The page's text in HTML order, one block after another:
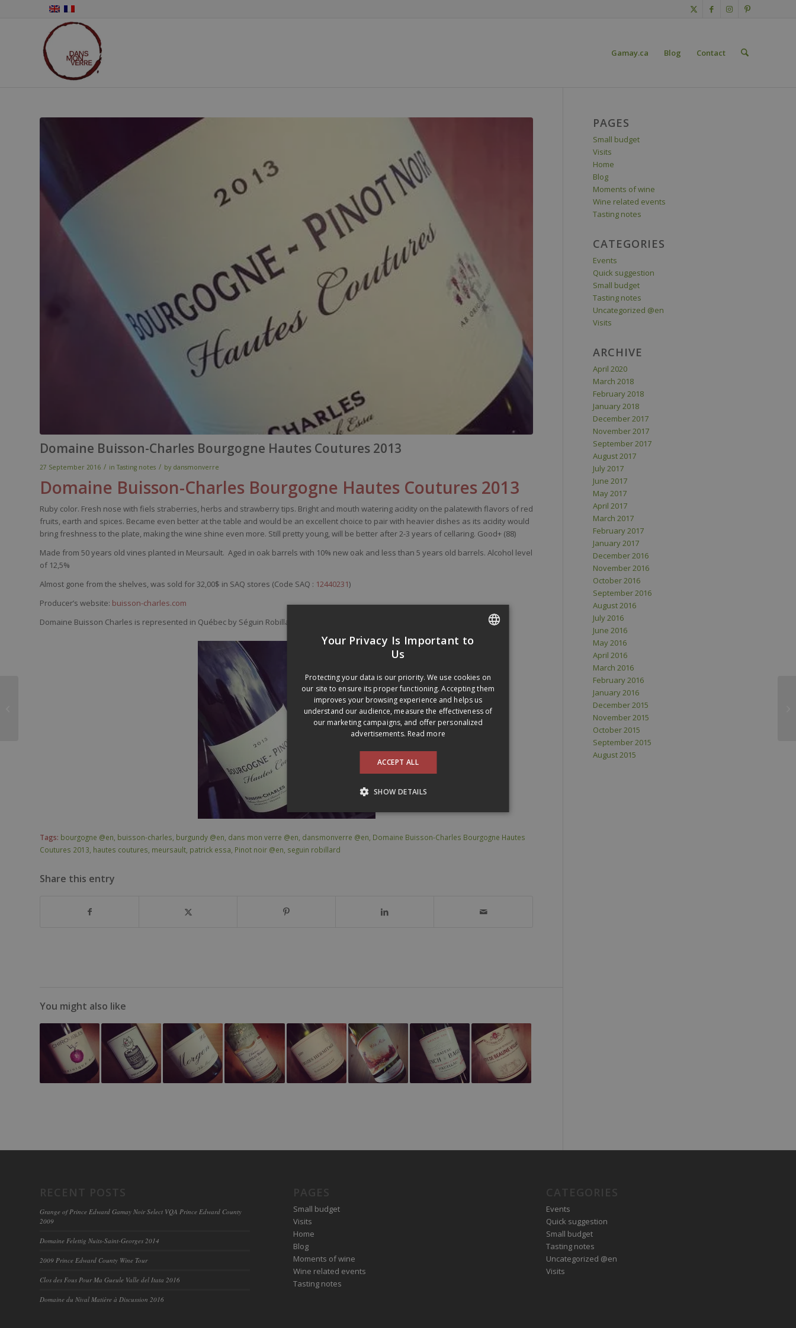
Gamay.ca Blog Contact
Domaine Buisson-Charles Bourgogne Hautes Coutures 2013
27 September 2016 / inTasting notes / by dansmonverre
Domaine Buisson-Charles Bourgogne Hautes Coutures 2013
Ruby color. Fresh nose with fiels straberries, herbs and strawberrytips. Bright and mouth watering acidity on the palatewith flavors of red
fruits, earth and spices. Became even better at the table and would be an excellent choice to pairwith heavier dishes as its aciditywould
bring freshness to the plate, makingthe wine shine even more. Still prettyyoung, will be better after2-3 years of cellaring. Good+ (88)
Made from 50 years old vines planted in Meursault. Aged in oak barrels with 10% new oak and less than 5 years old barrels. Alcohol level
of 12,5%
Almost gone from the shelves, was sold for 32,00$ in SAQ stores (Code SAQ : 12440231)
Producer’s website: buisson-charles.com
Domaine Buisson Charles is represented in Québec by Séguin Robillard:
Tags: bourgogne @en, buisson-charles, burgundy @en, dans mon verre @en, dansmonverre @en, Domaine Buisson-Charles Bourgogne Hautes
Coutures 2013, hautes coutures, meursault, patrick essa, Pinot noir @en, seguin robillard
Share this entry
You might also like
PAGES
Small budget
Visits
Home
Blog
Moments of wine
Wine related events
Tasting notes
CATEGORIES
Events
Quick suggestion
Small budget
Tasting notes
Uncategorized @en
Visits
ARCHIVE
April 2020
March 2018
February 2018
January 2018
December 2017
November 2017
September 2017
August 2017
July 2017
June 2017
May 2017
April 2017
March 2017
February 2017
January 2017
December 2016
November 2016
October 2016
September 2016
August 2016
July 2016
June 2016
May 2016
April 2016
March 2016
February 2016
January 2016
December 2015
November 2015
October 2015
September 2015
August 2015
Grange of Prince Edward Gamay Noir Select VQA Prince Edward County
2009
Domaine Felettig Nuits-Saint-Georges 2014
2009 Prince Edward County Wine Tour
Clos des Fous Pour Ma Gueule Valle del Itata 2016
Domaine du Nival Matière à Discussion 2016
Small budget
Visits
Home
Blog
Moments of wine
Wine related events
Tasting notes
Events
Quick suggestion
Small budget
Tasting notes
Uncategorized @en
Visits
Your Privacy Is Important to
Us
Protecting your data is our priority. We use cookies on
our site to ensure its proper functioning. Accepting them
improves your browsing experience and helps us
understand our audience, measure the effectiveness of
our marketing campaigns, and offer personalized
advertisements. Read more
ACCEPT ALL
SHOW DETAILS